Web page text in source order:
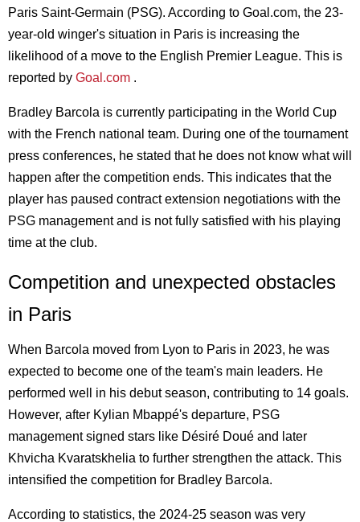
Paris Saint-Germain (PSG). According to Goal.com, the 23-
year-old winger's situation in Paris is increasing the
likelihood of a move to the English Premier League. This is
reported by Goal.com .
Bradley Barcola is currently participating in the World Cup
with the French national team. During one of the tournament
press conferences, he stated that he does not know what will
happen after the competition ends. This indicates that the
player has paused contract extension negotiations with the
PSG management and is not fully satisfied with his playing
time at the club.
Competition and unexpected obstacles
in Paris
When Barcola moved from Lyon to Paris in 2023, he was
expected to become one of the team's main leaders. He
performed well in his debut season, contributing to 14 goals.
However, after Kylian Mbappé's departure, PSG
management signed stars like Désiré Doué and later
Khvicha Kvaratskhelia to further strengthen the attack. This
intensified the competition for Bradley Barcola.
According to statistics, the 2024-25 season was very